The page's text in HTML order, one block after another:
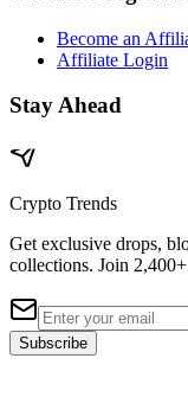
Become an
Affiliate Login
Stay Ahead
Crypto Trends
Get exclusive drops,
collections. Join
Subscribe